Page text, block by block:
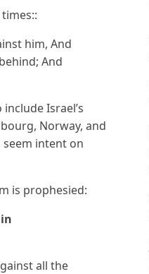
him, And
And
Israel’s
Norway, and
seem intent on
is prophesied:
all the